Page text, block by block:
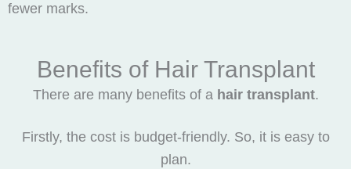
fewer marks.
Benefits of Hair Transplant
There are many benefits of a hair transplant.
Firstly, the cost is budget-friendly. So, it is easy to
plan.